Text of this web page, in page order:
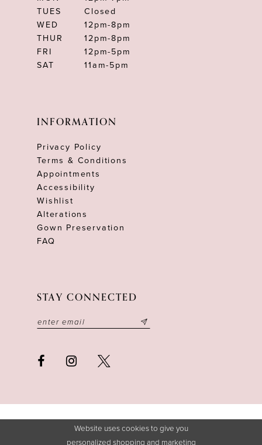
TUES
Closed
WED
12pm-8pm
THUR
12pm-8pm
FRI
12pm-5pm
SAT
11am-5pm
INFORMATION
Privacy Policy
Terms & Conditions
Appointments
Accessibility
Wishlist
Alterations
Gown Preservation
FAQ
STAY CONNECTED
Website uses cookies to give you
personalized shopping and marketing